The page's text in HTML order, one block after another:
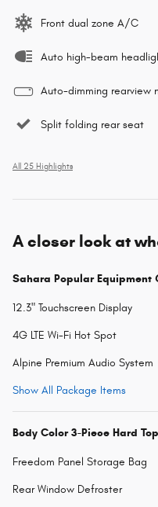
Front dual zone A/C
Auto high-beam
Auto-dimming rearview
Split folding rear seat
All 25 Highlights
A closer look at
Sahara Popular Equipment
12.3" Touchscreen Display
4G LTE Wi-Fi Hot Spot
Alpine Premium Audio System
Show All Package Items
Body Color 3-Piece Hard Top
Freedom Panel Storage Bag
Rear Window Defroster